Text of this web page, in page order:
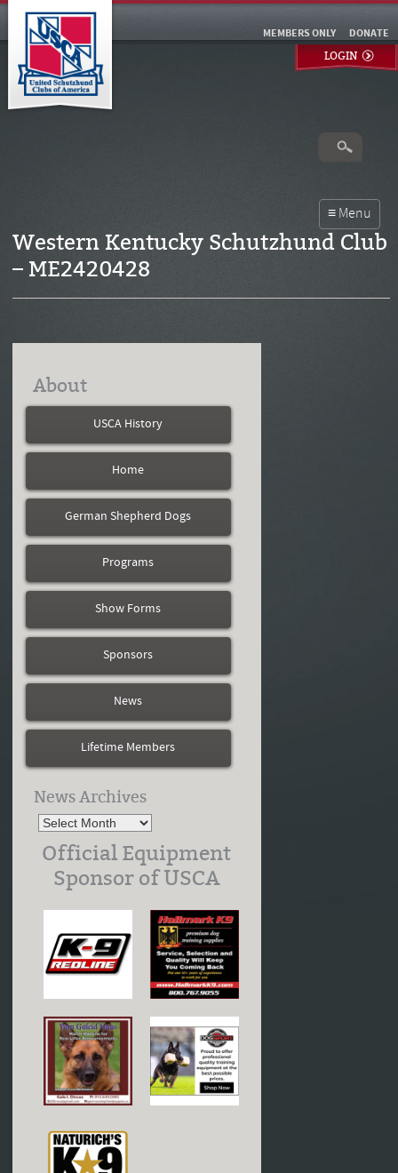
DONATE
MEMBERS ONLY
LOGIN
Western Kentucky Schutzhund Club
– ME2420428
About
USCA History
Home
German Shepherd Dogs
Programs
Show Forms
Sponsors
News
Lifetime Members
News Archives
Official Equipment
Sponsor of USCA